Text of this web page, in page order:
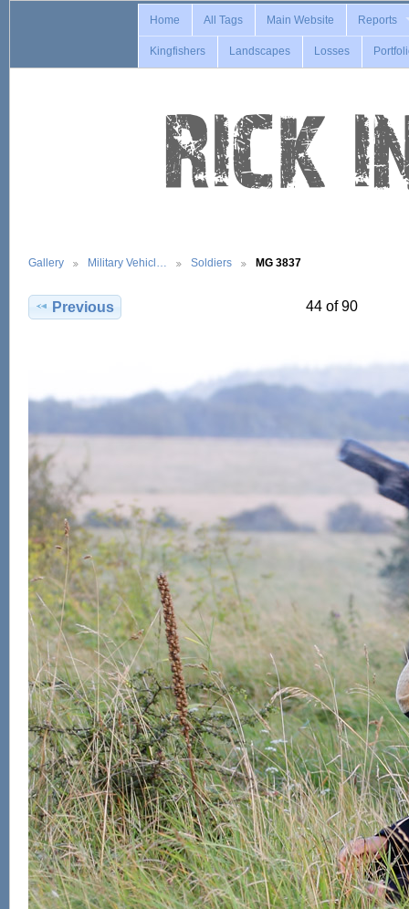
Home All Tags Main Website Reports
Kingfishers Landscapes Losses
Gallery Military Vehicl… Soldiers MG 3837
Previous 44 of 90